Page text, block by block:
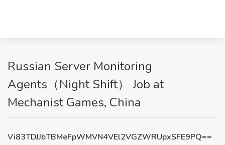
Russian Server Monitoring
Agents（Night Shift） Job at
Mechanist Games, China
Vi83TDJJbTBMeFpWMVN4VEl2VGZWRUpxSFE9PQ==